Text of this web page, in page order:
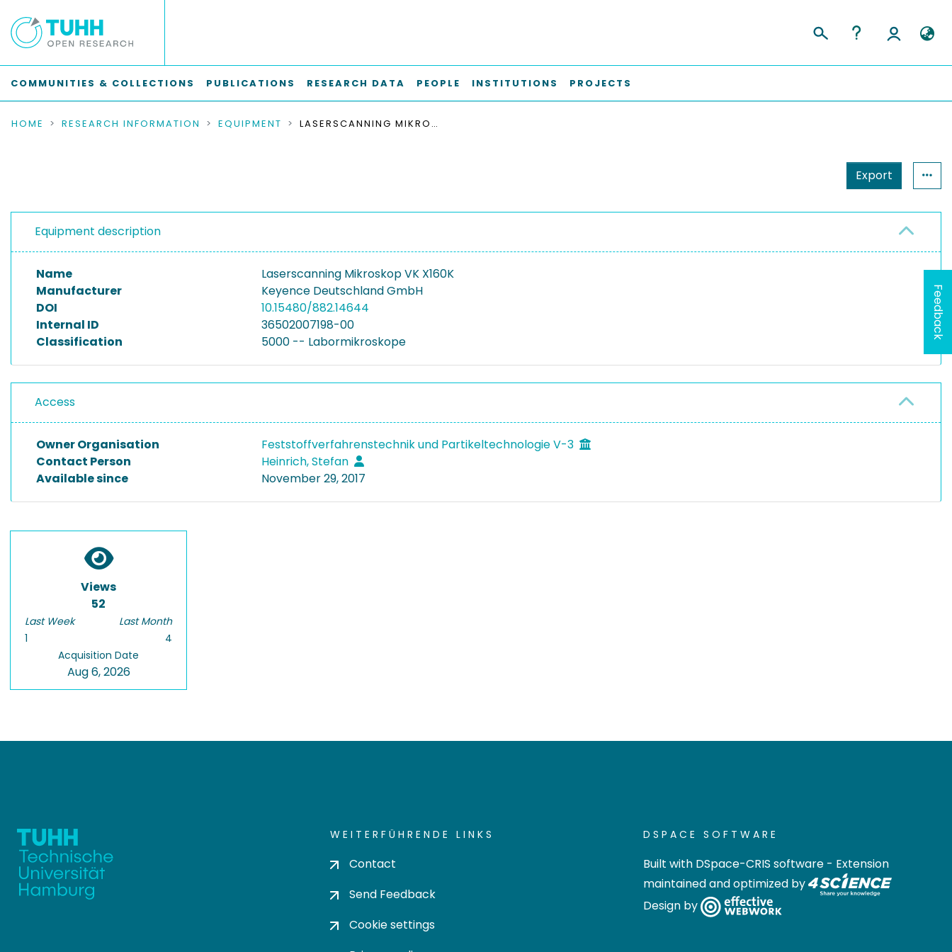
COMMUNITIES & COLLECTIONS PUBLICATIONS RESEARCH DATA PEOPLE INSTITUTIONS PROJECTS
HOME RESEARCH INFORMATION EQUIPMENT LASERSCANNING MIKROSKOP VK X160K
Export
Equipment description
Name
Laserscanning Mikroskop VK X160K
Manufacturer
Keyence Deutschland GmbH
DOI
10.15480/882.14644
Internal ID
36502007198-00
Classification
5000 -- Labormikroskope
Access
Owner Organisation
Feststoffverfahrenstechnik und Partikeltechnologie V-3
Contact Person
Heinrich, Stefan
Available since
November 29, 2017
Views
52
Last Week
1
Last Month
4
Acquisition Date
Aug 6, 2026
WEITERFÜHRENDE LINKS
Contact
Send Feedback
Cookie settings
DSPACE SOFTWARE
Built with DSpace-CRIS software - Extension
maintained and optimized by
Design by
Feedback